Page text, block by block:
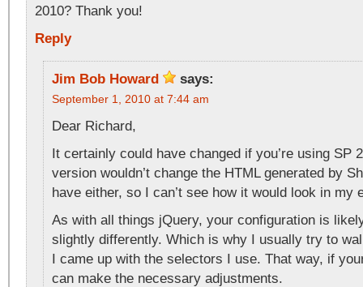
2010? Thank you!
Reply
Jim Bob Howard says:
September 1, 2010 at 7:44 am
Dear Richard,
It certainly could have changed if you’re using SP
version wouldn’t change the HTML generated by
have either, so I can’t see how it would look in my
As with all things jQuery, your configuration is
slightly differently. Which is why I usually try to
I came up with the selectors I use. That way, if
can make the necessary adjustments.